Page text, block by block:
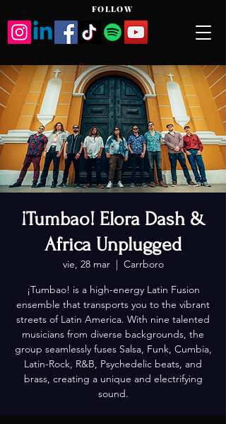
FOLLOW
¡Tumbao! Elora Dash &
Africa Unplugged
vie, 28 mar
  |
Carrboro
¡Tumbao! is a high-energy Latin Fusion
ensemble that transports you to the vibrant
streets of Latin America. With nine talented
musicians from diverse backgrounds, the
group seamlessly fuses Salsa, Funk, Cumbia,
Latin-Rock, R&B, Psychedelic beats, and
brass, creating a unique and electrifying
sound.